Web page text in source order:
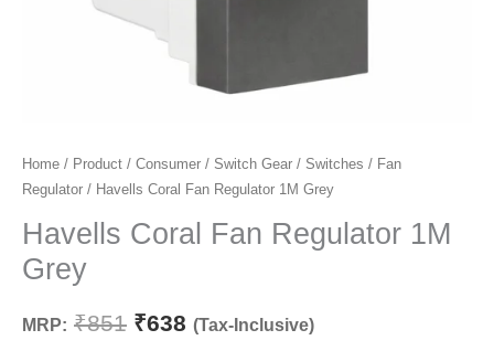
Home / Product / Consumer / Switch Gear / Switches / Fan
Regulator / Havells Coral Fan Regulator 1M Grey
Havells Coral Fan Regulator 1M
Grey
MRP: ₹851
Original
₹638
Current
(Tax-Inclusive)
Havells
Coral
Fan
Regulator
1M
quantity